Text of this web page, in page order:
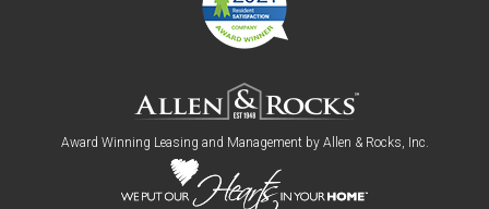
Award Winning Leasing and Management by Allen & Rocks, Inc.